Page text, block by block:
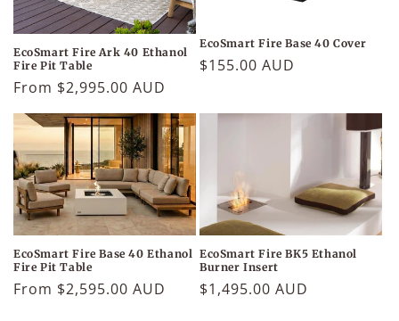
EcoSmart Fire Ark 40 Ethanol
Fire Pit Table
Regular
price
From $2,995.00 AUD
EcoSmart Fire Base 40 Cover
Regular
$155.00 AUD
EcoSmart Fire Base 40 Ethanol
Fire Pit Table
Regular
From $2,595.00 AUD
EcoSmart Fire BK5 Ethanol
Burner Insert
Regular
$1,495.00 AUD